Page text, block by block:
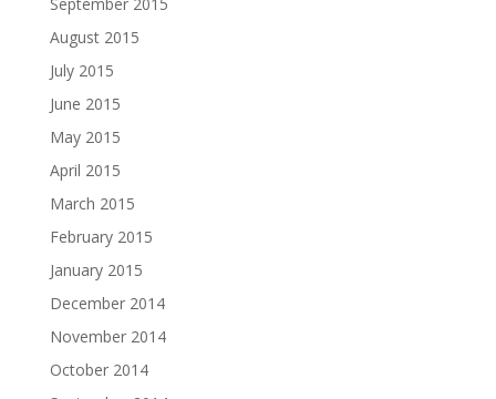
September 2015
August 2015
July 2015
June 2015
May 2015
April 2015
March 2015
February 2015
January 2015
December 2014
November 2014
October 2014